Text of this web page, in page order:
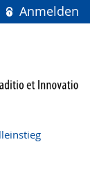
Anmelden